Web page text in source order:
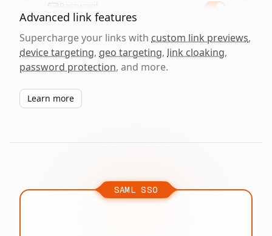
Password
Advanced link features
Supercharge your links with custom link previews,
device targeting, geo targeting, link cloaking,
password protection, and more.
Learn more
SAML SSO